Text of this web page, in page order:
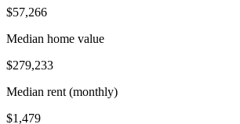
$57,266
Median home value
$279,233
Median rent (monthly)
$1,479